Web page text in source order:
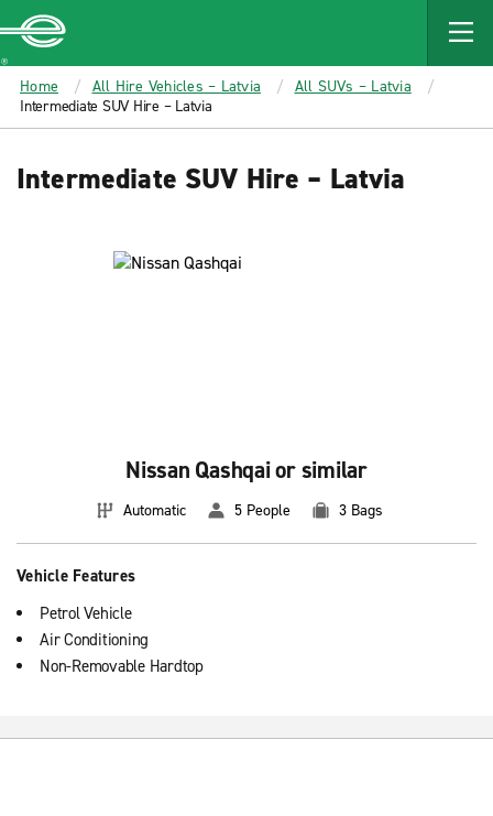
MAIN
CONTENT
Enterprise
Home All Hire Vehicles – Latvia
All SUVs – Latvia
Intermediate SUV Hire – Latvia
Intermediate SUV Hire – Latvia
Nissan Qashqai or similar
Automatic 5 People 3 Bags
Vehicle Features
Petrol Vehicle
Air Conditioning
Non-Removable Hardtop